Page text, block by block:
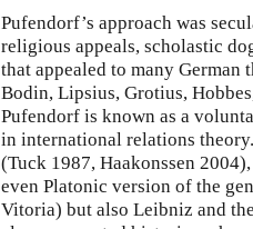
Pufendorf’s approach was
religious appeals, scholastic
that appealed to many
Bodin, Lipsius, Grotius,
Pufendorf is known as a
in international relations
(Tuck 1987, Haakonssen
even Platonic version of the
Vitoria) but also Leibniz and